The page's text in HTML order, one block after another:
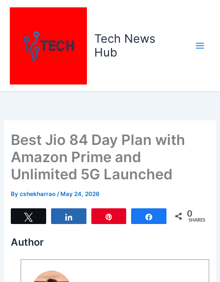
Skip
Tech News
Hub
Best Jio 84 Day Plan with
Amazon Prime and
Unlimited 5G Launched
Bycshekharrao/ May 24, 2026
Share 0
SHARES
Author